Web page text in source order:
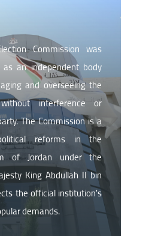
Commission was
an independent body
and overseeing the
interference or
The Commission is a
reforms in the
of Jordan under the
King Abdullah II bin
the official institution's
demands.